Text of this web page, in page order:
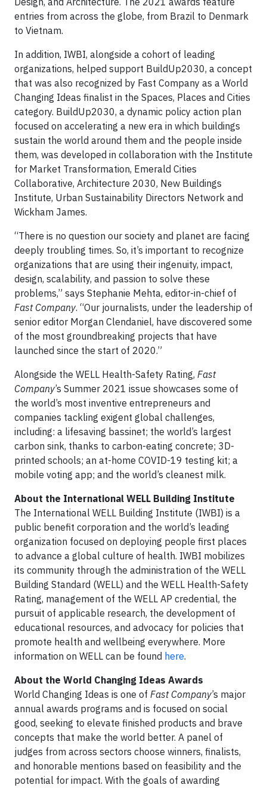
entries from across the globe, from Brazil to Denmark
to Vietnam.
In addition, IWBI, alongside a cohort of leading
organizations, helped support BuildUp2030, a concept
that was also recognized by Fast Company as a World
Changing Ideas finalist in the Spaces, Places and Cities
category. BuildUp2030, a dynamic policy action plan
focused on accelerating a new era in which buildings
sustain the world around them and the people inside
them, was developed in collaboration with the Institute
for Market Transformation, Emerald Cities
Collaborative, Architecture 2030, New Buildings
Institute, Urban Sustainability Directors Network and
Wickham James.
“There is no question our society and planet are facing
deeply troubling times. So, it’s important to recognize
organizations that are using their ingenuity, impact,
design, scalability, and passion to solve these
problems,” says Stephanie Mehta, editor-in-chief of
Fast Company. “Our journalists, under the leadership of
senior editor Morgan Clendaniel, have discovered some
of the most groundbreaking projects that have
launched since the start of 2020.”
Alongside the WELL Health-Safety Rating, Fast
Company’s Summer 2021 issue showcases some of
the world’s most inventive entrepreneurs and
companies tackling exigent global challenges,
including: a lifesaving bassinet; the world’s largest
carbon sink, thanks to carbon-eating concrete; 3D-
printed schools; an at-home COVID-19 testing kit; a
mobile voting app; and the world’s cleanest milk.
About the International WELL Building Institute
The International WELL Building Institute (IWBI) is a
public benefit corporation and the world’s leading
organization focused on deploying people first places
to advance a global culture of health. IWBI mobilizes
its community through the administration of the WELL
Building Standard (WELL) and the WELL Health-Safety
Rating, management of the WELL AP credential, the
pursuit of applicable research, the development of
educational resources, and advocacy for policies that
promote health and wellbeing everywhere. More
information on WELL can be found here.
About the World Changing Ideas Awards
World Changing Ideas is one of Fast Company’s major
annual awards programs and is focused on social
good, seeking to elevate finished products and brave
concepts that make the world better. A panel of
judges from across sectors choose winners, finalists,
and honorable mentions based on feasibility and the
potential for impact. With the goals of awarding